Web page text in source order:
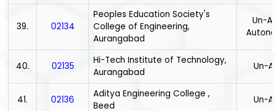
39. 02134
Peoples Education Society's
College of Engineering,
Aurangabad
Un-
40. 02135
Hi-Tech Institute of Technology,
Aurangabad
Un-
41. 02136
Aditya Engineering College ,
Beed
Un-